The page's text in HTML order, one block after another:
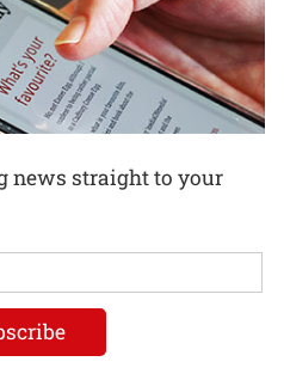
news straight to your